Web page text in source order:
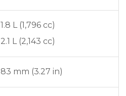
1.8 L (1,796 cc)
2.1 L (2,143 cc)
83 mm (3.27 in)